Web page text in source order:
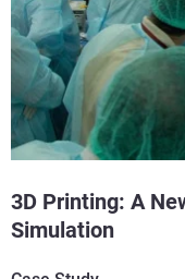
3D Printing: A
Simulation